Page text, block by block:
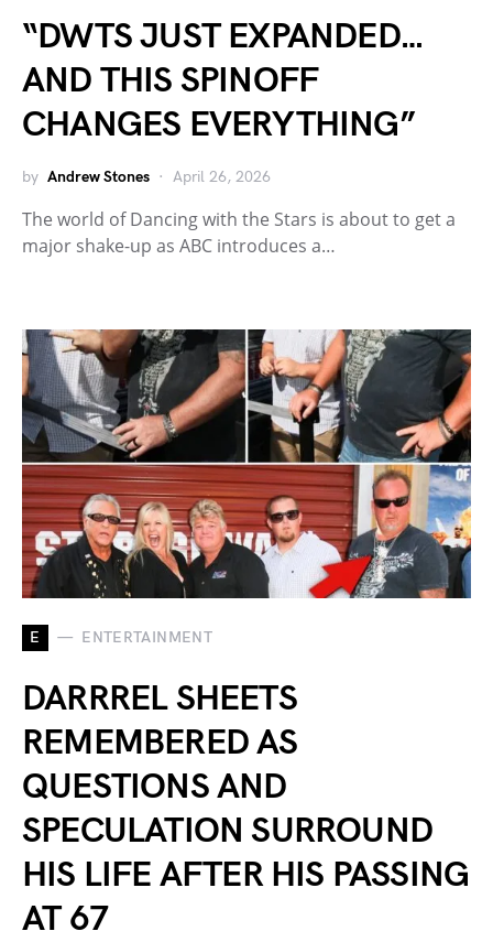
“DWTS JUST EXPANDED…
AND THIS SPINOFF
CHANGES EVERYTHING”
by Andrew Stones April 26, 2026
The world of Dancing with the Stars is about to get a
major shake-up as ABC introduces a…
E ENTERTAINMENT
DARRREL SHEETS
REMEMBERED AS
QUESTIONS AND
SPECULATION SURROUND
HIS LIFE AFTER HIS PASSING
AT 67